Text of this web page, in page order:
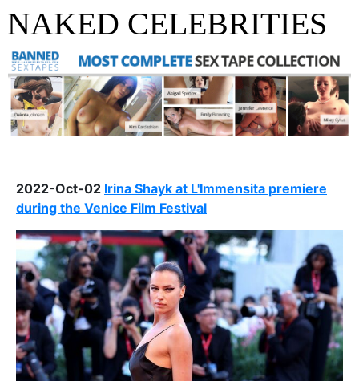
NAKED CELEBRITIES
2022-Oct-02 Irina Shayk at L'Immensita premiere
during the Venice Film Festival